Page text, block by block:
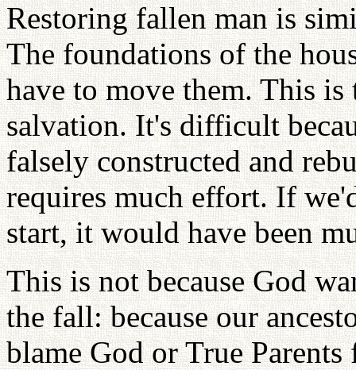
Restoring fallen man is
The foundations of the
have to move them. This
salvation. It's difficult
falsely constructed and
requires much effort. If
start, it would have been
This is not because God
the fall: because our
blame God or True